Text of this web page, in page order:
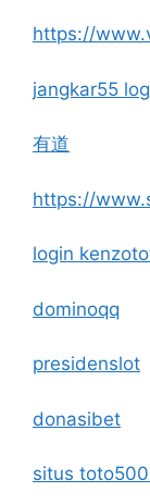
https://
jangkar55
有道
https://
login
dominoqq
presidenslot
donasibet
situs